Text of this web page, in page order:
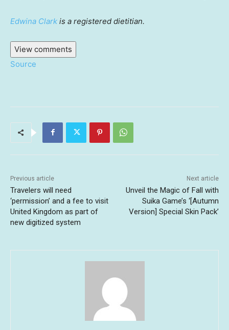
Edwina Clark is a registered dietitian.
View comments
Source
Previous article
Travelers will need
‘permission’ and a fee to visit
United Kingdom as part of
new digitized system
Next article
Unveil the Magic of Fall with
Suika Game’s ‘[Autumn
Version] Special Skin Pack’